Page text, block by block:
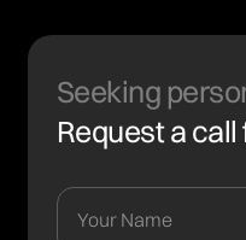
Seeking
Request a